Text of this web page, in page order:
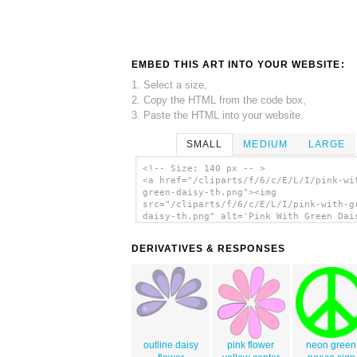
EMBED THIS ART INTO YOUR WEBSITE:
1. Select a size,
2. Copy the HTML from the code box,
3. Paste the HTML into your website.
SMALL MEDIUM LARGE
<!-- Size: 140 px -- >
<a href="/cliparts/f/6/c/E/L/I/pink-
green-daisy-th.png"><img
src="/cliparts/f/6/c/E/L/I/pink-with-
daisy-th.png" alt='Pink With Green
DERIVATIVES & RESPONSES
outline daisy
pink flower
neon green